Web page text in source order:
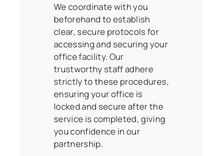
We coordinate with you
beforehand to establish
clear, secure protocols for
accessing and securing your
office facility. Our
trustworthy staff adhere
strictly to these procedures,
ensuring your office is
locked and secure after the
service is completed, giving
you confidence in our
partnership.